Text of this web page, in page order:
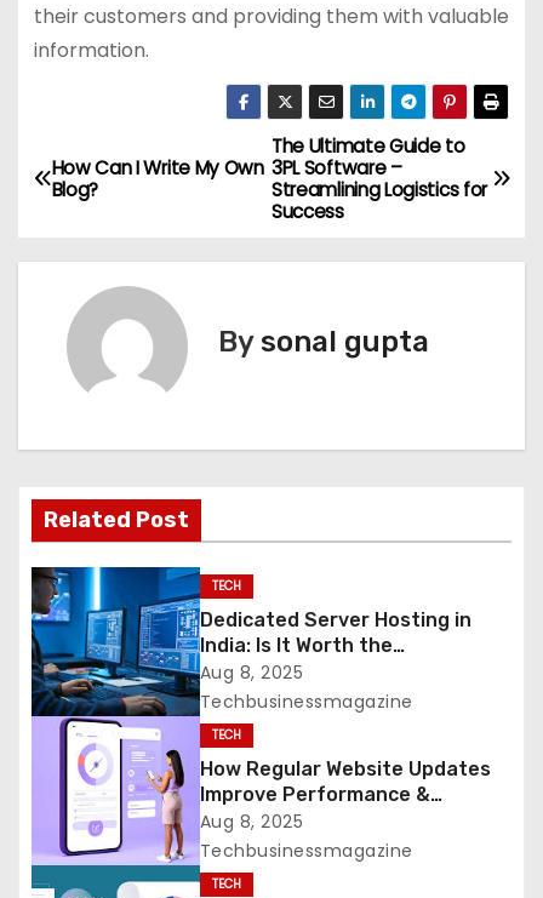
their customers and providing them with valuable
information.
P
o
s
v
g
a
t
i
The Ultimate Guide to
3PL Software –
Streamlining Logistics for
Success
How Can I Write My Own
Blog?
Bysonal gupta
Related Post
TECH
Dedicated Server Hosting in
India: Is It Worth the
Investment?
Aug 8, 2025
Techbusinessmagazine
TECH
How Regular Website Updates
Improve Performance &
Security
Aug 8, 2025
Techbusinessmagazine
TECH